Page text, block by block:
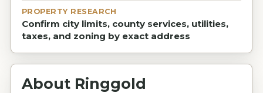
PROPERTY RESEARCH
Confirm city limits, county services, utilities,
taxes, and zoning by exact address
About Ringgold